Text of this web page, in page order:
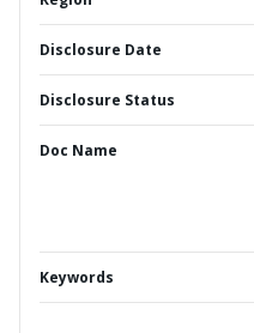
Disclosure Date
Disclosure Status
Doc Name
Keywords